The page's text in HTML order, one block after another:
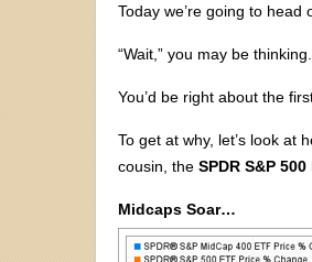
Today we’re going to
“Wait,” you may be
You’d be right about the
To get at why, let’s look at
cousin, the SPDR S&P 500
Midcaps Soar…